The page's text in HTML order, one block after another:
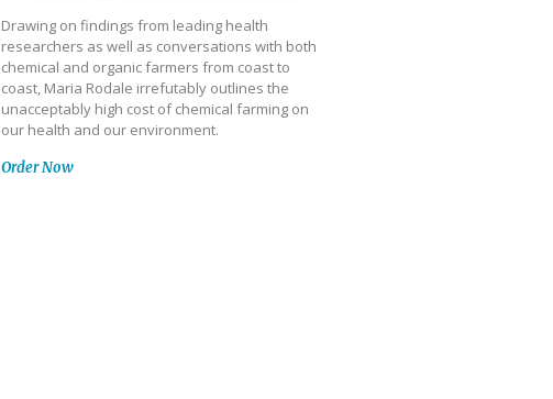
Drawing on findings from leading health
researchers as well as conversations with both
chemical and organic farmers from coast to
coast, Maria Rodale irrefutably outlines the
unacceptably high cost of chemical farming on
our health and our environment.
Order Now